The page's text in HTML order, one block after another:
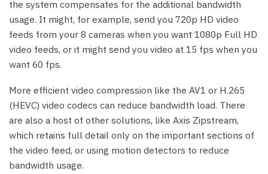
the system compensates for the additional bandwidth
usage. It might, for example, send you 720p HD video
feeds from your 8 cameras when you want 1080p Full HD
video feeds, or it might send you video at 15 fps when you
want 60 fps.
More efficient video compression like the AV1 or H.265
(HEVC) video codecs can reduce bandwidth load. There
are also a host of other solutions, like Axis Zipstream,
which retains full detail only on the important sections of
the video feed, or using motion detectors to reduce
bandwidth usage.